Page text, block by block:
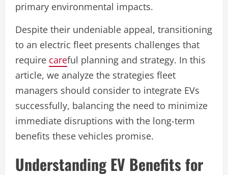
primary environmental impacts.
Despite their undeniable appeal, transitioning
to an electric fleet presents challenges that
require careful planning and strategy. In this
article, we analyze the strategies fleet
managers should consider to integrate EVs
successfully, balancing the need to minimize
immediate disruptions with the long-term
benefits these vehicles promise.
Understanding EV Benefits for